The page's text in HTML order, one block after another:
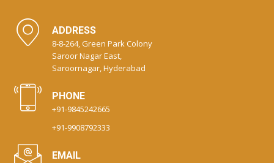
ADDRESS
8-8-264, Green Park Colony
Saroor Nagar East,
Saroornagar, Hyderabad
PHONE
+91-9845242665
+91-9908792333
EMAIL